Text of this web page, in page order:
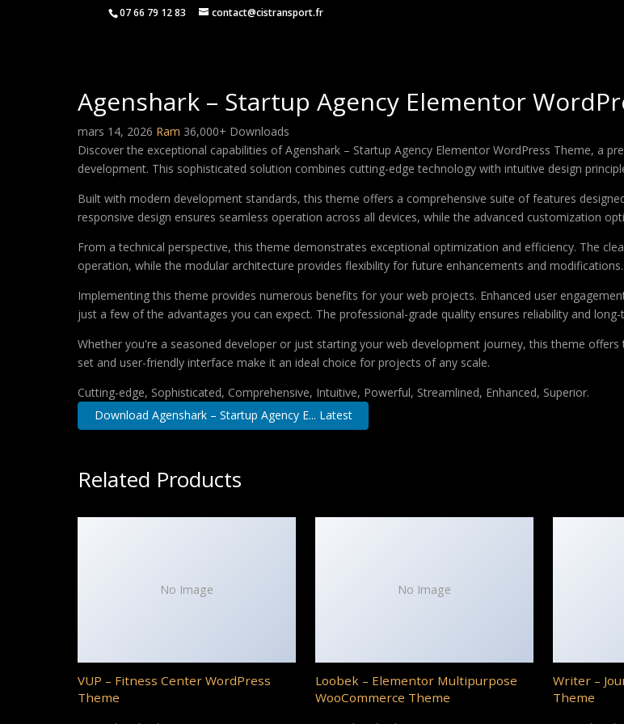
07 66 79 12 83 contact@cistransport.fr
Agenshark – Startup Agency Elementor
mars 14, 2026 Ram 36,000+ Downloads
Discover the exceptional capabilities of Agenshark – Startup Agency Elementor WordPress Theme, a
development. This sophisticated solution combines cutting-edge technology with intuitive design
Built with modern development standards, this theme offers a comprehensive suite of features
responsive design ensures seamless operation across all devices, while the advanced customization
From a technical perspective, this theme demonstrates exceptional optimization and efficiency. The
operation, while the modular architecture provides flexibility for future enhancements and modifications.
Implementing this theme provides numerous benefits for your web projects. Enhanced user
just a few of the advantages you can expect. The professional-grade quality ensures reliability and long-
Whether you're a seasoned developer or just starting your web development journey, this theme
set and user-friendly interface make it an ideal choice for projects of any scale.
Cutting-edge, Sophisticated, Comprehensive, Intuitive, Powerful, Streamlined, Enhanced, Superior.
Download Agenshark – Startup Agency E... Latest
Related Products
No Image
VUP – Fitness Center WordPress
Theme
No Image
Loobek – Elementor Multipurpose
WooCommerce Theme
Writer –
Theme